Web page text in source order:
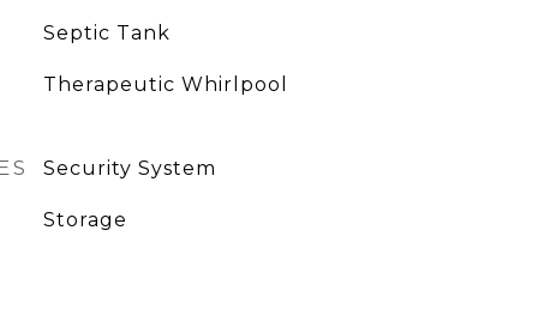
Septic Tank
Therapeutic Whirlpool
Security System
Storage